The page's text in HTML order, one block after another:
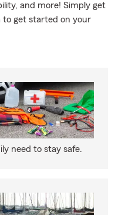
and more! Simply get
get started on your
need to stay safe.